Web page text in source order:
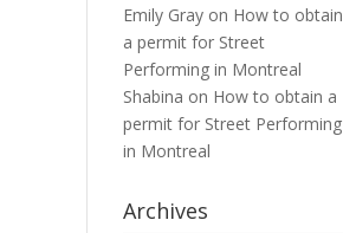
Emily Gray on How to obtain
a permit for Street
Performing in Montreal
Shabina on How to obtain a
permit for Street Performing
in Montreal
Archives